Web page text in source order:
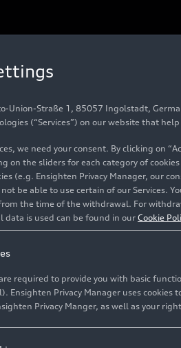
Audi RS
Photo 09/13/2023
Union-Straße 1, 85057 Ingolstadt,
(“Services”) on our website that
we need your consent. By clicking on
on the sliders for each category of
(e.g. Ensighten Privacy Manager, our
be able to use certain of our Services.
the time of the withdrawal. For
data is used can be found in our Cookie
required to provide you with basic
Ensighten Privacy Manager uses
Privacy Manger, as well as your